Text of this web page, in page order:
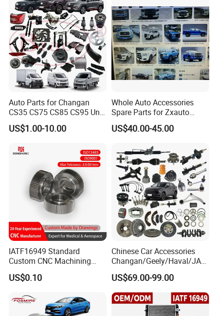
Auto Parts for Changan
CS35 CS75 CS85 CS95 Uni-
T Uni-K Chanan Star
US$1.00-10.00
Whole Auto Accessories
Spare Parts for Zxauto
Terralord Pickup Series
US$40.00-45.00
IATF16949 Standard
Custom CNC Machining
Service for Automotive
Industry Custom Parts
US$0.10
Chinese Car Accessories
Changan/Geely/Haval/JAC
/Byd Wholesale for Chery
QQ Tiggo Omoda 5/9 A1
Car for Sale Jetour Dashing
X70 Plus T2 T1 G700 Auto
Spare Parts
US$69.00-99.00